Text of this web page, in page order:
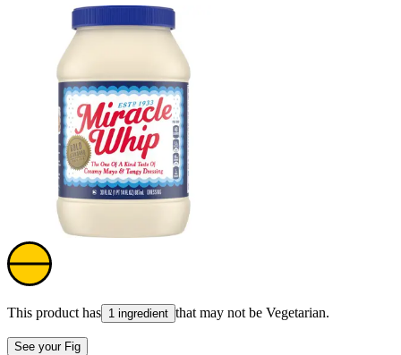
This product has 1 ingredient that may not be Vegetarian.
See your Fig